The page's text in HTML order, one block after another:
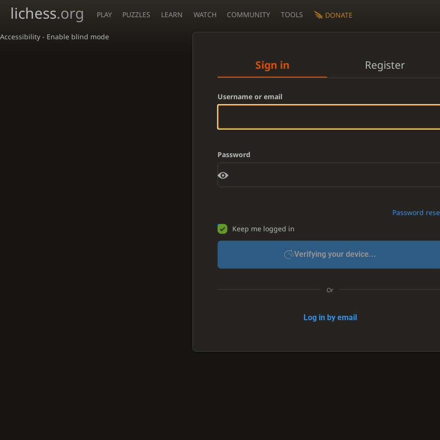
Accessibility - Enable blind mode
lichess.org PLAY PUZZLES LEARN WATCH COMMUNITY TOOLS DONATE
Sign in Register
Username or email
Password
Password
Keep me logged in
Verifying your device...
Or
Log in by email